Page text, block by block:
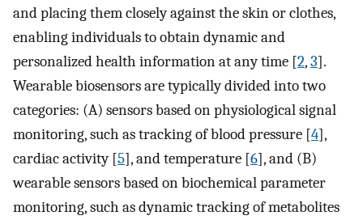
and placing them closely against the skin or clothes,
enabling individuals to obtain dynamic and
personalized health information at any time [2,3].
Wearable biosensors are typically divided into two
categories: (A) sensors based on physiological signal
monitoring, such as tracking of blood pressure [4],
cardiac activity [5], and temperature [6], and (B)
wearable sensors based on biochemical parameter
monitoring, such as dynamic tracking of metabolites